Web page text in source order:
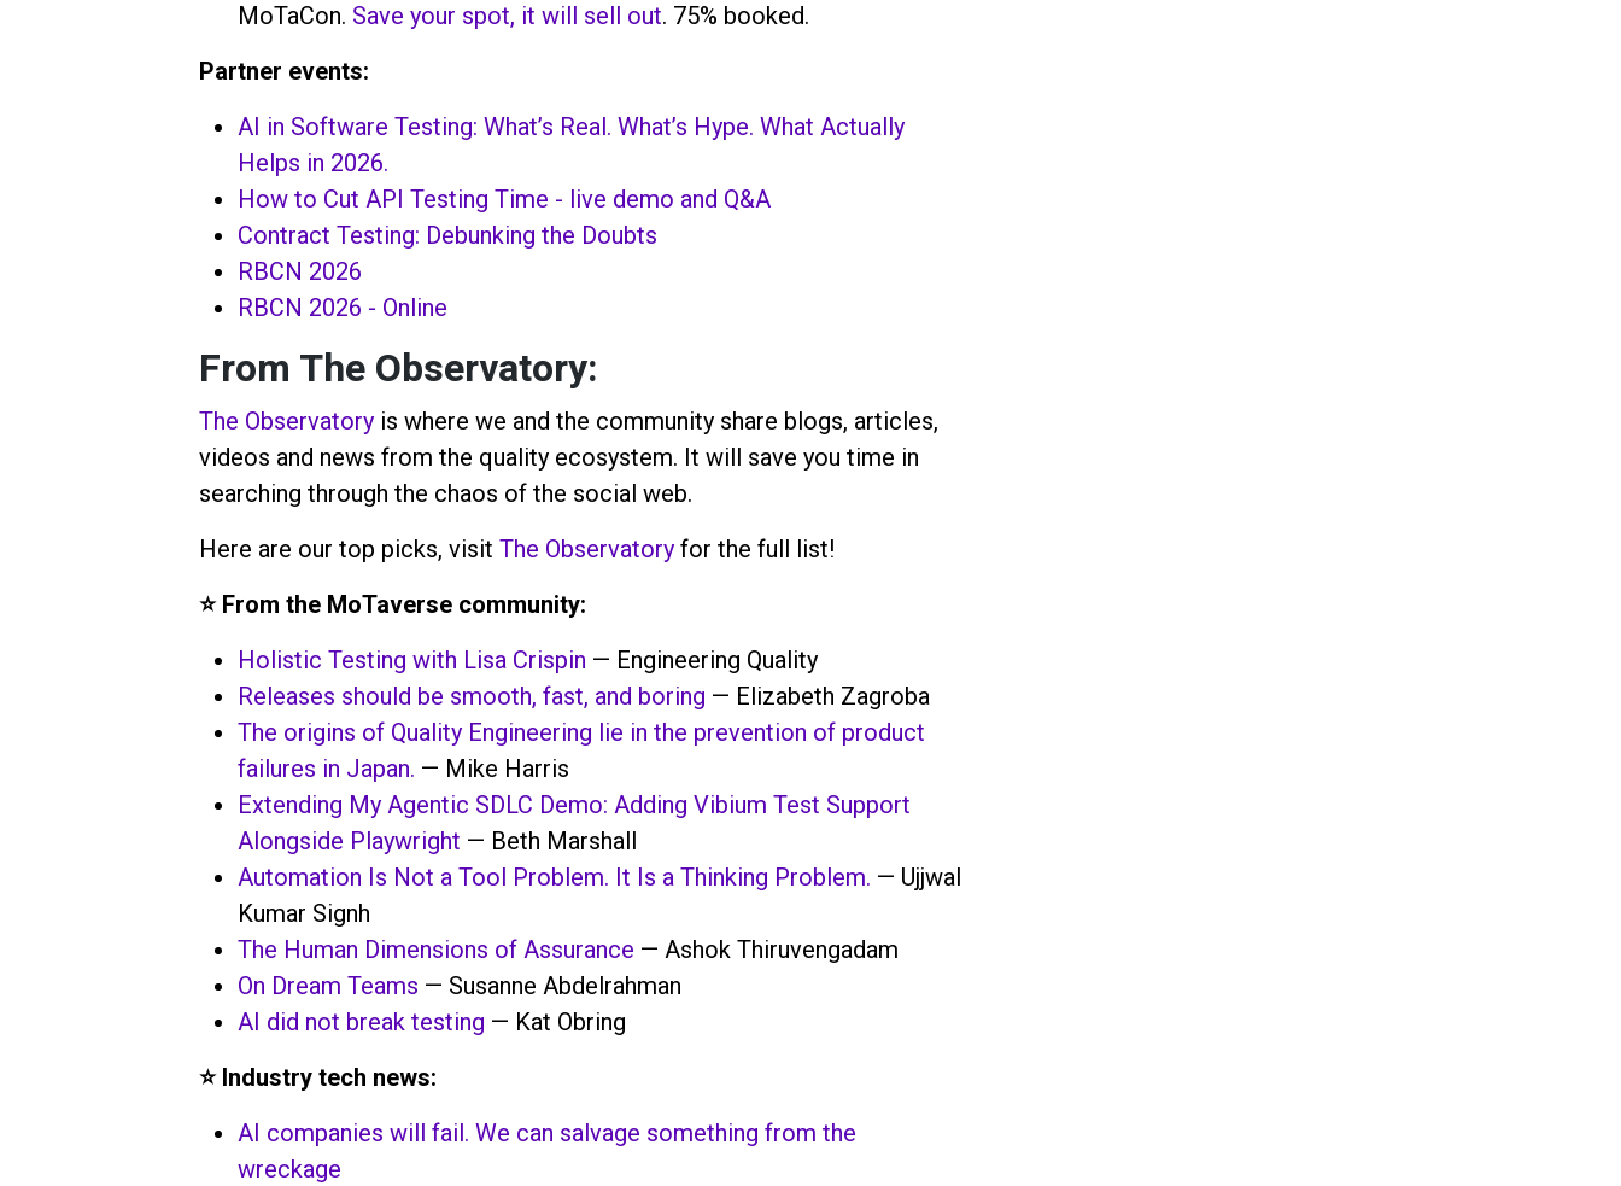
MoTaCon. Save your spot, it will sell out. 75% booked.
Partner events:
AI in Software Testing: What’s Real. What’s Hype. What Actually
Helps in 2026.
How to Cut API Testing Time - live demo and Q&A
Contract Testing: Debunking the Doubts
RBCN 2026
RBCN 2026 - Online
From The Observatory:
The Observatoryis where we and the community share blogs, articles,
videos and news from the quality ecosystem. It will save you time in
searching through the chaos of the social web.
Here are our top picks, visit The Observatory for the full list!
⭐️ From the MoTaverse community:
Holistic Testing with Lisa Crispin — Engineering Quality
Releases should be smooth, fast, and boring — Elizabeth Zagroba
The origins of Quality Engineering lie in the prevention of product
failures in Japan. — Mike Harris
Extending My Agentic SDLC Demo: Adding Vibium Test Support
Alongside Playwright — Beth Marshall
Automation Is Not a Tool Problem. It Is a Thinking Problem. — Ujjwal
Kumar Signh
The Human Dimensions of Assurance — Ashok Thiruvengadam
On Dream Teams — Susanne Abdelrahman
AI did not break testing — Kat Obring
⭐️ Industry tech news:
AI companies will fail. We can salvage something from the
wreckage